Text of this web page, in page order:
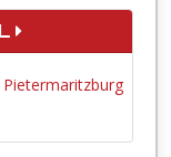
Pietermaritzburg